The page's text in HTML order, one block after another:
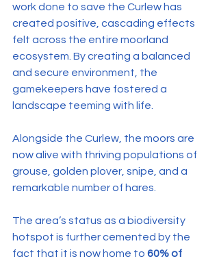
work done to save the Curlew has
created positive, cascading effects
felt across the entire moorland
ecosystem. By creating a balanced
and secure environment, the
gamekeepers have fostered a
landscape teeming with life.
Alongside the Curlew, the moors are
now alive with thriving populations of
grouse, golden plover, snipe, and a
remarkable number of hares.
The area’s status as a biodiversity
hotspot is further cemented by the
fact that it is now home to 60% of